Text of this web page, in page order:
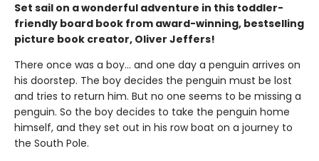
Set sail on a wonderful adventure in this toddler-
friendly board book from award-winning, bestselling
picture book creator, Oliver Jeffers!
There once was a boy… and one day a penguin arrives on
his doorstep. The boy decides the penguin must be lost
and tries to return him. But no one seems to be missing a
penguin. So the boy decides to take the penguin home
himself, and they set out in his row boat on a journey to
the South Pole.